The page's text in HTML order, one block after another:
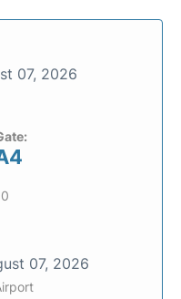
07, 2026
07, 2026